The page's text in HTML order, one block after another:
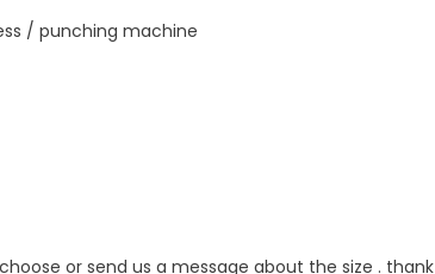
/ punching machine
or send us a message about the size .